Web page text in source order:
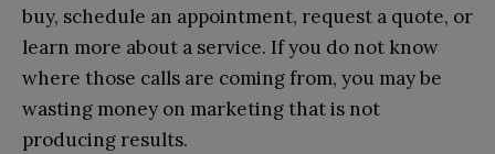
buy, schedule an appointment, request a quote, or
learn more about a service. If you do not know
where those calls are coming from, you may be
wasting money on marketing that is not
producing results.